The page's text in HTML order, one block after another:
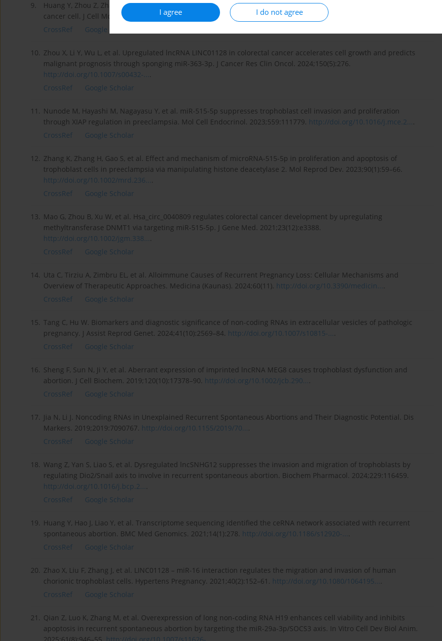
I agree I do not agree
9.
Huang Y, Zhou Z, Zhang J, et al. lncRNA MALAT1 participates in metformin inhibiting the proliferation of breast
cancer cell. J Cell Mol Med. 2021;25(15):7135–45.
http://doi.org/10.1111/jcmm.16...
CrossRef
Google Scholar
10. Zhou X, Li Y, Wu L, et al. Upregulated lncRNA LINC01128 in colorectal cancer accelerates cell growth and predicts
malignant prognosis through sponging miR-363-3p. J Cancer Res Clin Oncol. 2024;150(5):276.
http://doi.org/10.1007/s00432-....
CrossRef
Google Scholar
11. Nunode M, Hayashi M, Nagayasu Y, et al. miR-515-5p suppresses trophoblast cell invasion and proliferation
through XIAP regulation in preeclampsia. Mol Cell Endocrinol. 2023;559:111779. http://doi.org/10.1016/j.mce.2....
CrossRef
Google Scholar
12. Zhang K, Zhang H, Gao S, et al. Effect and mechanism of microRNA-515-5p in proliferation and apoptosis of
trophoblast cells in preeclampsia via manipulating histone deacetylase 2. Mol Reprod Dev. 2023;90(1):59–66.
http://doi.org/10.1002/mrd.236....
CrossRef
Google Scholar
13. Mao G, Zhou B, Xu W, et al. Hsa_circ_0040809 regulates colorectal cancer development by upregulating
methyltransferase DNMT1 via targeting miR-515-5p. J Gene Med. 2021;23(12):e3388.
http://doi.org/10.1002/jgm.338....
CrossRef
Google Scholar
14. Uta C, Tirziu A, Zimbru EL, et al. Alloimmune Causes of Recurrent Pregnancy Loss: Cellular Mechanisms and
Overview of Therapeutic Approaches. Medicina (Kaunas). 2024;60(11). http://doi.org/10.3390/medicin....
CrossRef
Google Scholar
15. Tang C, Hu W. Biomarkers and diagnostic significance of non-coding RNAs in extracellular vesicles of pathologic
pregnancy. J Assist Reprod Genet. 2024;41(10):2569–84. http://doi.org/10.1007/s10815-....
CrossRef
Google Scholar
16. Sheng F, Sun N, Ji Y, et al. Aberrant expression of imprinted lncRNA MEG8 causes trophoblast dysfunction and
abortion. J Cell Biochem. 2019;120(10):17378–90. http://doi.org/10.1002/jcb.290....
CrossRef
Google Scholar
17. Jia N, Li J. Noncoding RNAs in Unexplained Recurrent Spontaneous Abortions and Their Diagnostic Potential. Dis
Markers. 2019;2019:7090767. http://doi.org/10.1155/2019/70....
CrossRef
Google Scholar
18. Wang Z, Yan S, Liao S, et al. Dysregulated lncSNHG12 suppresses the invasion and migration of trophoblasts by
regulating Dio2/Snail axis to involve in recurrent spontaneous abortion. Biochem Pharmacol. 2024;229:116459.
http://doi.org/10.1016/j.bcp.2....
CrossRef
Google Scholar
19. Huang Y, Hao J, Liao Y, et al. Transcriptome sequencing identified the ceRNA network associated with recurrent
spontaneous abortion. BMC Med Genomics. 2021;14(1):278. http://doi.org/10.1186/s12920-....
CrossRef
Google Scholar
20. Zhao X, Liu F, Zhang J, et al. LINC01128 – miR-16 interaction regulates the migration and invasion of human
chorionic trophoblast cells. Hypertens Pregnancy. 2021;40(2):152–61. http://doi.org/10.1080/1064195....
CrossRef
Google Scholar
21. Qian Z, Luo K, Zhang M, et al. Overexpression of long non-coding RNA H19 enhances cell viability and inhibits
apoptosis in recurrent spontaneous abortion by targeting the miR-29a-3p/SOCS3 axis. In Vitro Cell Dev Biol Anim.